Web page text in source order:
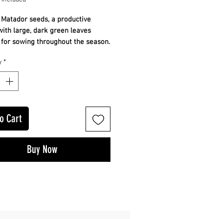
seeds, a productive
large, dark green leaves
sowing throughout the season.
and reliable
the season
*
Cart
Buy Now